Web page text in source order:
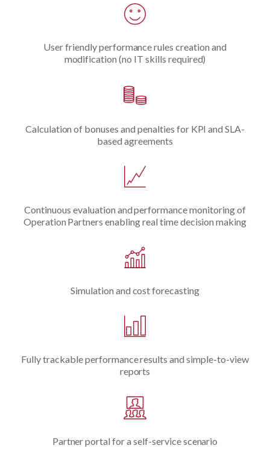
User friendly performance rules creation and
modification (no IT skills required)
Calculation of bonuses and penalties for KPI and SLA-
based agreements
Continuous evaluation and performance monitoring of
Operation Partners enabling real time decision making
Simulation and cost forecasting
Fully trackable performance results and simple-to-view
reports
Partner portal for a self-service scenario